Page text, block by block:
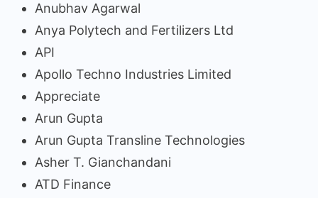
Anubhav Agarwal
Anya Polytech and Fertilizers Ltd
API
Apollo Techno Industries Limited
Appreciate
Arun Gupta
Arun Gupta Transline Technologies
Asher T. Gianchandani
ATD Finance